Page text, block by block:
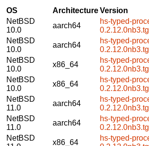
OS ArchitectureVersion
NetBSD
10.0
aarch64
hs-typed-
NetBSD
10.0
aarch64
hs-typed-
NetBSD
10.0
x86_64
hs-typed-
NetBSD
10.0
x86_64
hs-typed-
NetBSD
11.0
aarch64
hs-typed-
NetBSD
11.0
aarch64
hs-typed-
NetBSD
x86_64
hs-typed-